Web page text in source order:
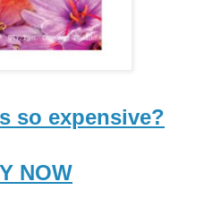
so expensive?
NOW